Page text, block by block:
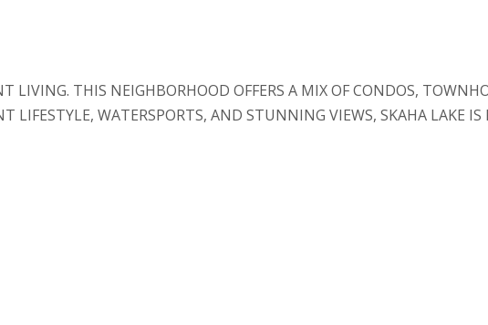
LIVING. THIS NEIGHBORHOOD OFFERS A MIX OF CONDOS,
LIFESTYLE, WATERSPORTS, AND STUNNING VIEWS, SKAHA LAKE IS